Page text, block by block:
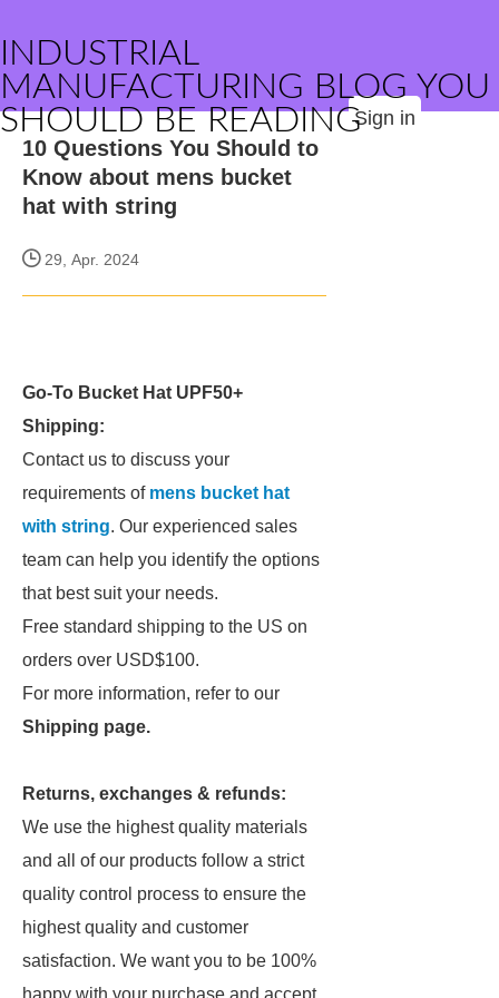
INDUSTRIAL
MANUFACTURING BLOG YOU
SHOULD BE READINGSign in
10 Questions You Should to
Know about mens bucket
hat with string
29, Apr. 2024
Go-To Bucket Hat UPF50+
Shipping:
Contact us to discuss your
requirements of mens bucket hat
with string. Our experienced sales
team can help you identify the options
that best suit your needs.
Free standard shipping to the US on
orders over USD$100.
For more information, refer to our
Shipping page.
Returns, exchanges & refunds:
We use the highest quality materials
and all of our products follow a strict
quality control process to ensure the
highest quality and customer
satisfaction. We want you to be 100%
happy with your purchase and accept